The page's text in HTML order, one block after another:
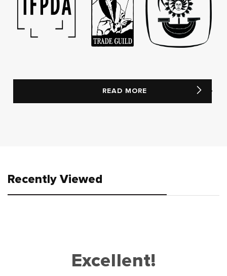
READ MORE
Recently Viewed
Excellent!